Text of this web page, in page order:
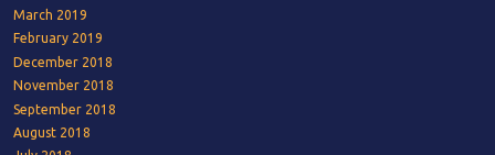
March 2019
February 2019
December 2018
November 2018
September 2018
August 2018